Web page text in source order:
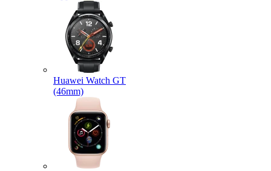
Huawei Watch GT
(46mm)